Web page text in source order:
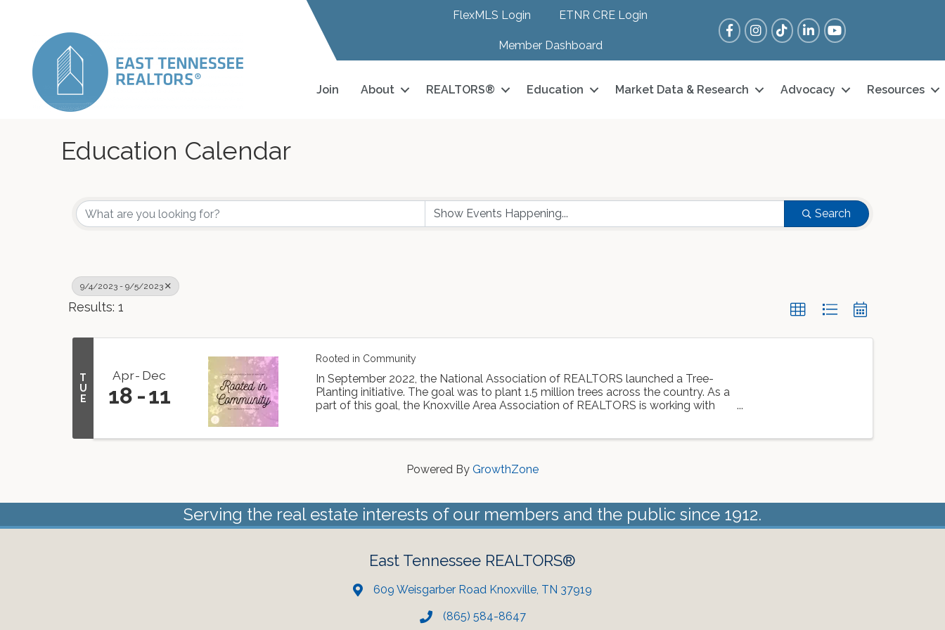
FlexMLS Login ETNR CRE Login
Member Dashboard
FacebookInstagram
Tik TokLinkedInYouTube
Join About REALTORS® Education Market Data & Research Advocacy Resources
Education Calendar
Search
9/4/2023 - 9/5/2023
Results: 1
T
U
E
Apr Dec
18 11
Rooted in Community
In September 2022, the National Association of REALTORS launched a Tree-
Planting initiative. The goal was to plant 1.5 million trees across the country. As a
part of this goal, the Knoxville Area Association of REALTORS is working with
Powered By GrowthZone
Serving the real estate interests of our members and the public since 1912.
East Tennessee REALTORS®
609 Weisgarber Road Knoxville, TN 37919
(865) 584-8647